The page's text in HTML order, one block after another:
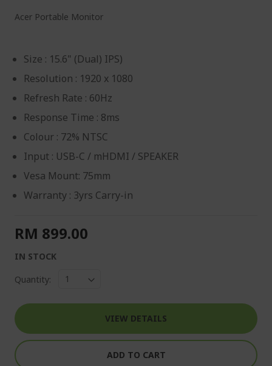
Acer Portable Monitor
Size : 15.6" (Dual) IPS)
Resolution : 1920 x 1080
Refresh Rate : 60Hz
Response Time : 8ms
Colour : 72% NTSC
Input : USB-C / mHDMI / SPEAKER
Vesa Mount: 75mm
Warranty : 3yrs Carry-in
RM 899.00
IN STOCK
Quantity:
VIEW DETAILS
ADD TO CART